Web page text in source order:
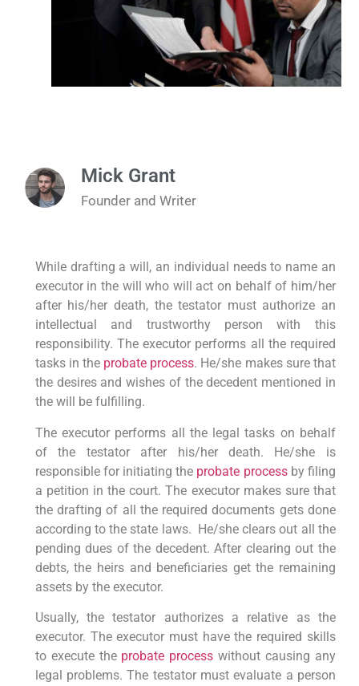
Mick Grant
Founder and Writer
While drafting a will, an individual needs to name an
executor in the will who will act on behalf of him/her
after his/her death, the testator must authorize an
intellectual and trustworthy person with this
responsibility. The executor performs all the required
tasks in the probate process. He/she makes sure that
the desires and wishes of the decedent mentioned in
the will be fulfilling.
The executor performs all the legal tasks on behalf
of the testator after his/her death. He/she is
responsible for initiating the probate processby filing
a petition in the court. The executor makes sure that
the drafting of all the required documents gets done
according to the state laws. He/she clears out all the
pending dues of the decedent. After clearing out the
debts, the heirs and beneficiaries get the remaining
assets by the executor.
Usually, the testator authorizes a relative as the
executor. The executor must have the required skills
to execute the probate process without causing any
legal problems. The testator must evaluate a person